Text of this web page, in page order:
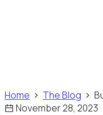
Home
The Blog
November 28, 2023